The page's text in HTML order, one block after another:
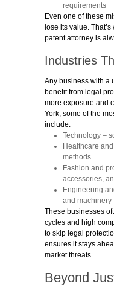
requirements
Even one of these
lose its value.
patent attorney is
Industries
Any business with a
benefit from legal
more exposure and
York, some of the
include:
Technology –
Healthcare
methods
Fashion and
accessories,
Engineering
and machinery
These businesses
cycles and high
to skip legal
ensures it stays
market threats.
Beyond